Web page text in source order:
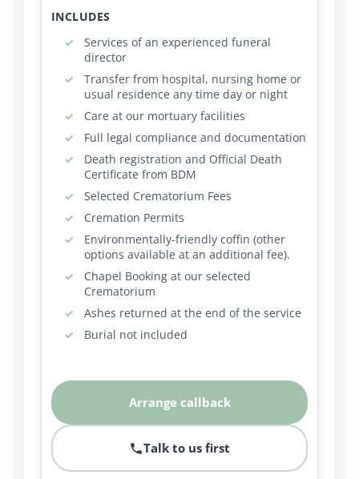
INCLUDES
Services of an experienced funeral
director
Transfer from hospital, nursing home or
usual residence any time day or night
Care at our mortuary facilities
Full legal compliance and documentation
Death registration and Official Death
Certificate from BDM
Selected Crematorium Fees
Cremation Permits
Environmentally-friendly coffin (other
options available at an additional fee).
Chapel Booking at our selected
Crematorium
Ashes returned at the end of the service
Burial not included
Arrange callback
Talk to us first